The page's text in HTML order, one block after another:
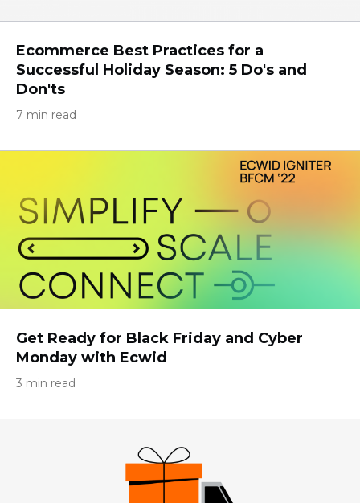
Ecommerce Best Practices for a
Successful Holiday Season: 5 Do's and
Don'ts
7 min read
Get Ready for Black Friday and Cyber
Monday with Ecwid
3 min read